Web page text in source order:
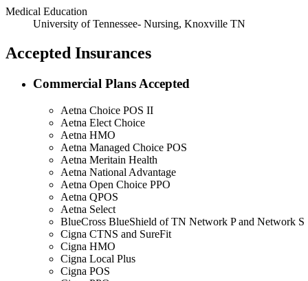
Medical Education
University of Tennessee- Nursing, Knoxville TN
Accepted Insurances
Commercial Plans Accepted
Aetna Choice POS II
Aetna Elect Choice
Aetna HMO
Aetna Managed Choice POS
Aetna Meritain Health
Aetna National Advantage
Aetna Open Choice PPO
Aetna QPOS
Aetna Select
BlueCross BlueShield of TN Network P and Network S
Cigna CTNS and SureFit
Cigna HMO
Cigna Local Plus
Cigna POS